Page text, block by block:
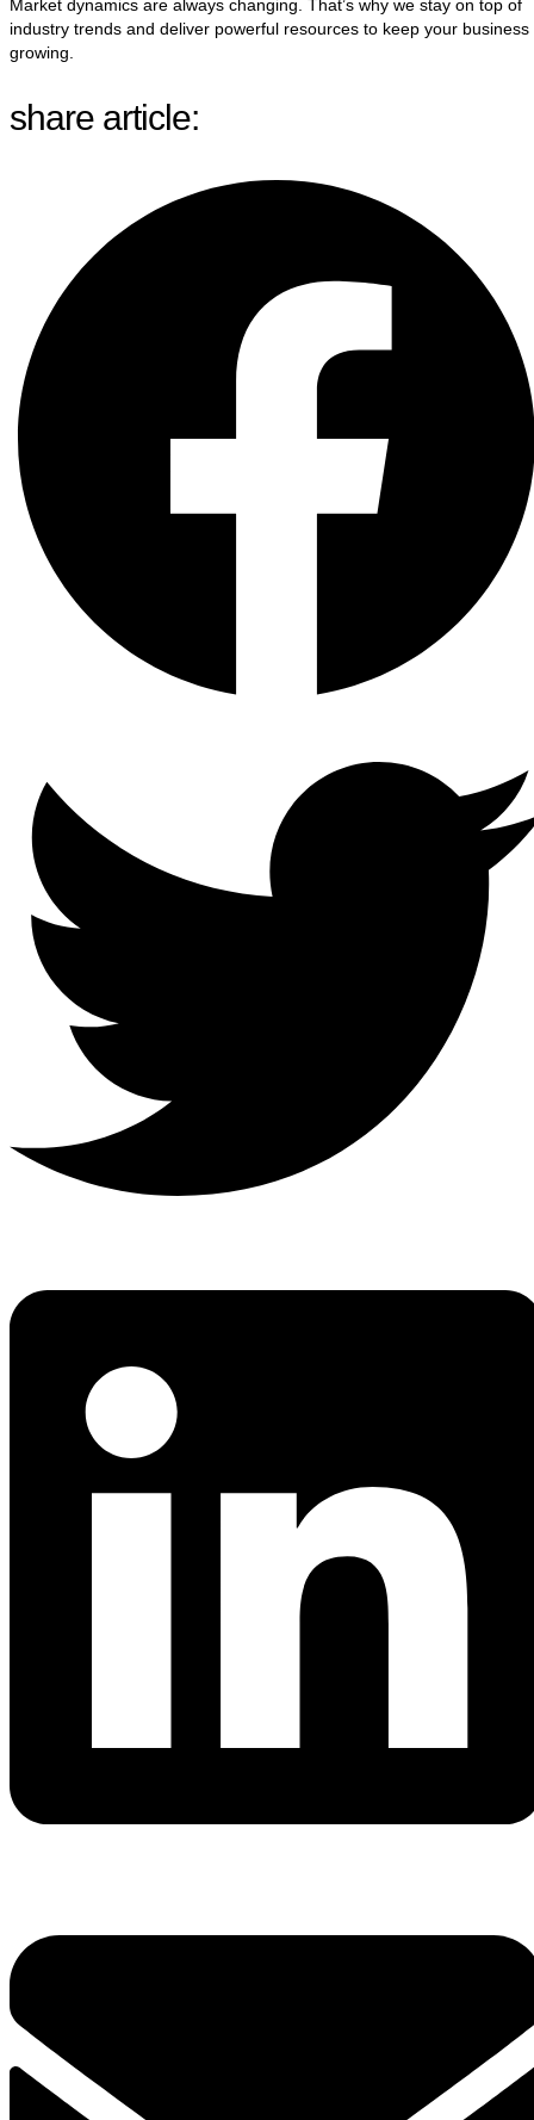
Market dynamics are always changing. That’s why we stay on top of
industry trends and deliver powerful resources to keep your business
growing.
share article: